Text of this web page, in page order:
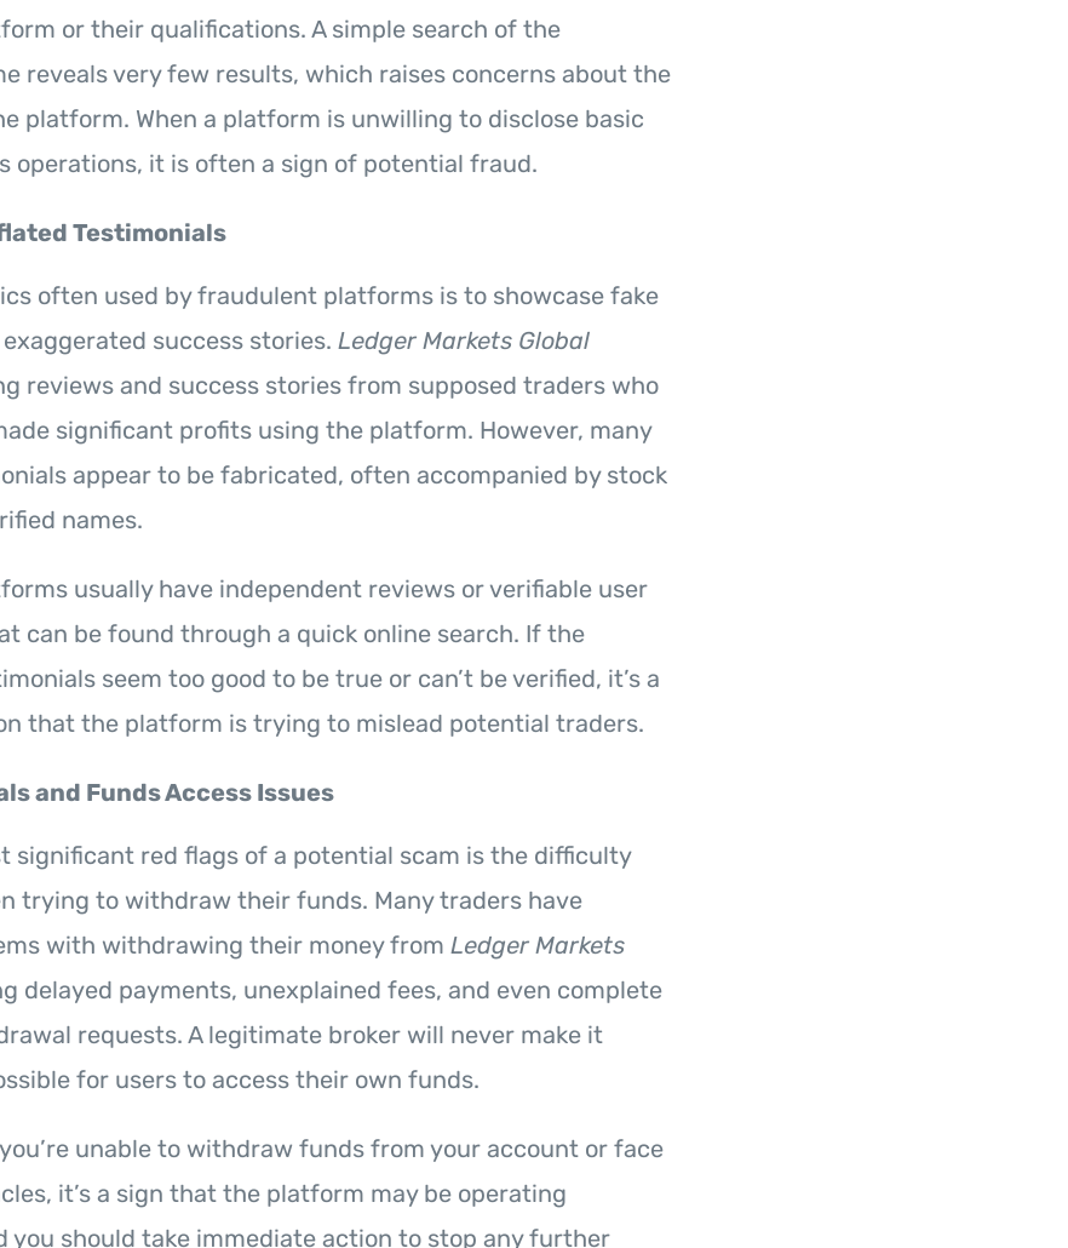
or their qualifications. A simple search of the
reveals very few results, which raises concerns about the
platform. When a platform is unwilling to disclose basic
operations, it is often a sign of potential fraud.
Testimonials
often used by fraudulent platforms is to showcase fake
success stories. Ledger Markets Global
reviews and success stories from supposed traders who
significant profits using the platform. However, many
appear to be fabricated, often accompanied by stock
names.
usually have independent reviews or verifiable user
can be found through a quick online search. If the
seem too good to be true or can’t be verified, it’s a
that the platform is trying to mislead potential traders.
and Funds Access Issues
significant red flags of a potential scam is the difficulty
trying to withdraw their funds. Many traders have
with withdrawing their money from Ledger Markets
delayed payments, unexplained fees, and even complete
requests. A legitimate broker will never make it
for users to access their own funds.
unable to withdraw funds from your account or face
it’s a sign that the platform may be operating
you should take immediate action to stop any further